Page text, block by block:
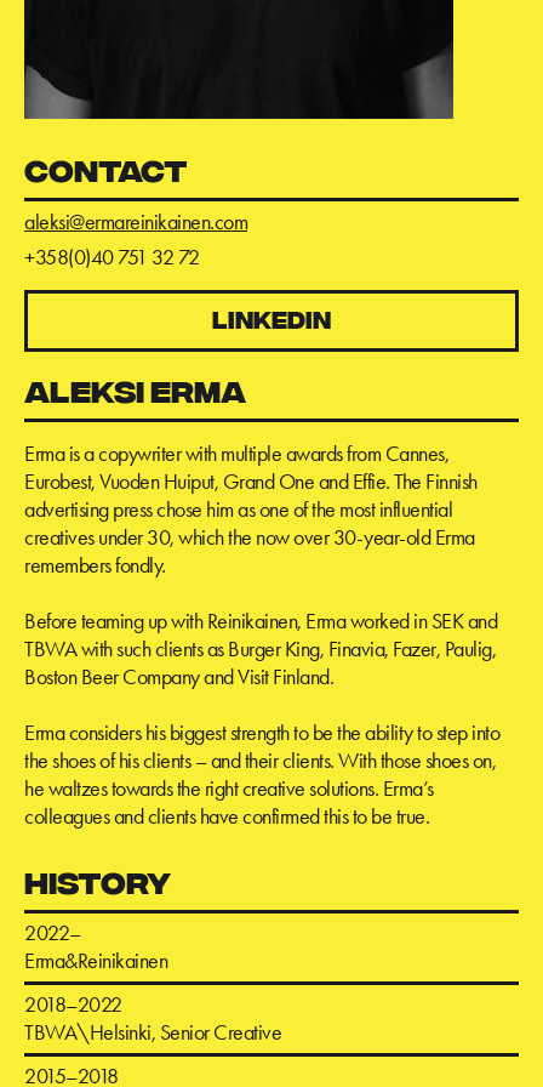
CONTACT
aleksi@ermareinikainen.com
+358(0)40 751 32 72
LINKEDIN
ALEKSI ERMA
Erma is a copywriter with multiple awards from Cannes,
Eurobest, Vuoden Huiput, Grand One and Effie. The Finnish
advertising press chose him as one of the most influential
creatives under 30, which the now over 30-year-old Erma
remembers fondly.
Before teaming up with Reinikainen, Erma worked in SEK and
TBWA with such clients as Burger King, Finavia, Fazer, Paulig,
Boston Beer Company and Visit Finland.
Erma considers his biggest strength to be the ability to step into
the shoes of his clients – and their clients. With those shoes on,
he waltzes towards the right creative solutions. Erma’s
colleagues and clients have confirmed this to be true.
HISTORY
2022–
Erma&Reinikainen
2018–2022
TBWA\Helsinki, Senior Creative
2015–2018